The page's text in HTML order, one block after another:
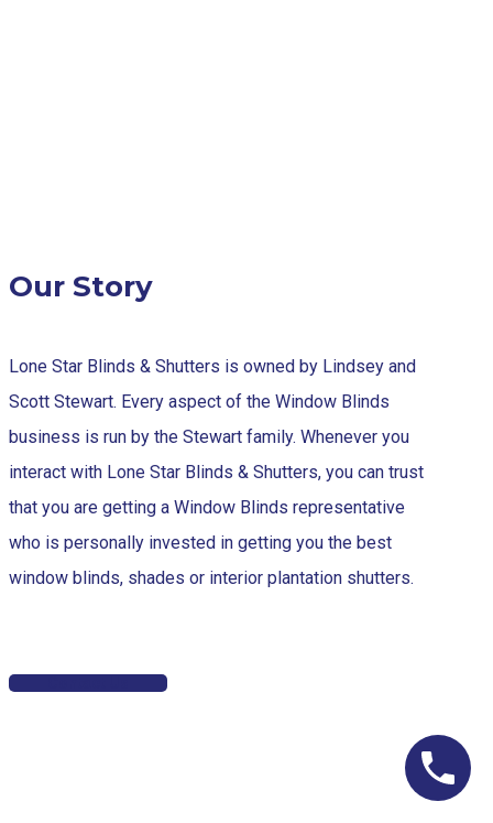
Our Story
Lone Star Blinds & Shutters is owned by Lindsey and
Scott Stewart. Every aspect of the Window Blinds
business is run by the Stewart family. Whenever you
interact with Lone Star Blinds & Shutters, you can trust
that you are getting a Window Blinds representative
who is personally invested in getting you the best
window blinds, shades or interior plantation shutters.